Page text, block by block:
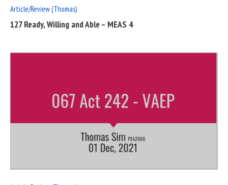
Article/Review (Thomas)
127 Ready, Willing and Able – MEAS 4
FULL
POST